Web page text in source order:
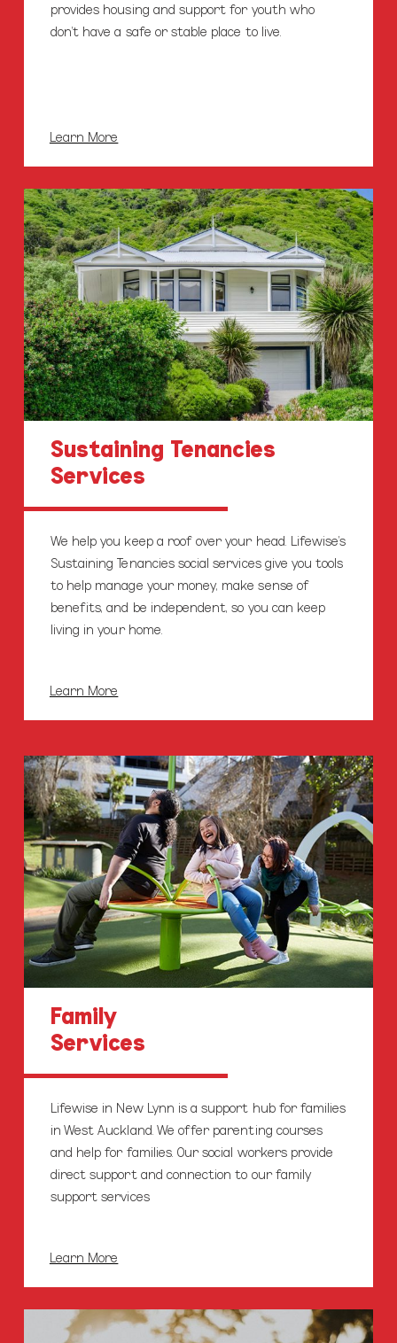
provides housing and support for youth who
don’t have a safe or stable place to live.
Learn More
Lifewise
Sustaining
Tenancies
Sustaining Tenancies
Services
We help you keep a roof over your head. Lifewise’s
Sustaining Tenancies social services give you tools
to help manage your money, make sense of
benefits, and be independent, so you can keep
living in your home.
Learn More
Family
Services
Family
Services
Lifewise in New Lynn is a support hub for families
in West Auckland. We offer parenting courses
and help for families. Our social workers provide
direct support and connection to our family
support services
Learn More